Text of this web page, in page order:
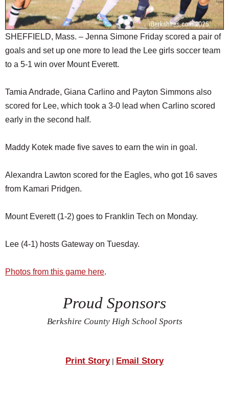
JOBS
SPECIAL SECTIONS
SHEFFIELD, Mass. – Jenna Simone Friday scored a pair of
goals and set up one more to lead the Lee girls soccer team
to a 5-1 win over Mount Everett.
Tamia Andrade, Giana Carlino and Payton Simmons also
scored for Lee, which took a 3-0 lead when Carlino scored
early in the second half.
Maddy Kotek made five saves to earn the win in goal.
Alexandra Lawton scored for the Eagles, who got 16 saves
from Kamari Pridgen.
Mount Everett (1-2) goes to Franklin Tech on Monday.
Lee (4-1) hosts Gateway on Tuesday.
Photos from this game here.
Proud Sponsors
Berkshire County High School Sports
Print Story| Email Story